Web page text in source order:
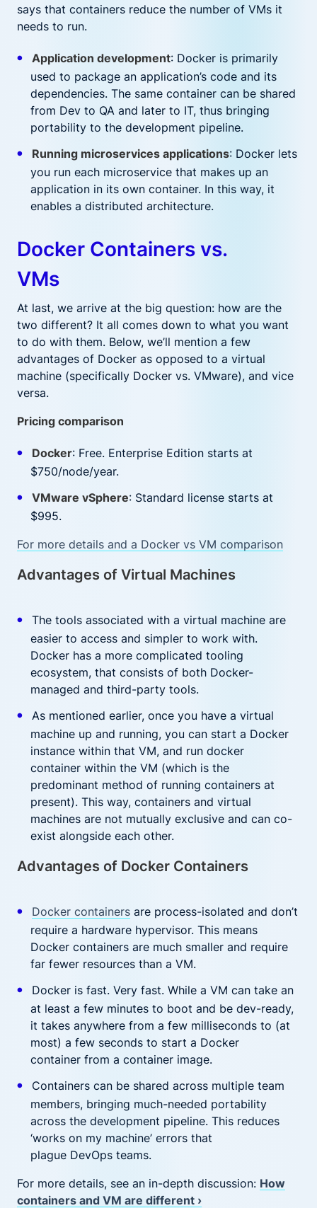
says that containers reduce the number of VMs it
needs to run.
Application development: Docker is primarily
used to package an application’s code and its
dependencies. The same container can be shared
from Dev to QA and later to IT, thus bringing
portability to the development pipeline.
Running microservices applications: Docker lets
you run each microservice that makes up an
application in its own container. In this way, it
enables a distributed architecture.
Docker Containers vs.
VMs
At last, we arrive at the big question: how are the
two different? It all comes down to what you want
to do with them. Below, we’ll mention a few
advantages of Docker as opposed to a virtual
machine (specifically Docker vs. VMware), and vice
versa.
Pricing comparison
Docker: Free. Enterprise Edition starts at
$750/node/year.
VMware vSphere: Standard license starts at
$995.
For more details and a Docker vs VM comparison
Advantages of Virtual Machines
The tools associated with a virtual machine are
easier to access and simpler to work with.
Docker has a more complicated tooling
ecosystem, that consists of both Docker-
managed and third-party tools.
As mentioned earlier, once you have a virtual
machine up and running, you can start a Docker
instance within that VM, and run docker
container within the VM (which is the
predominant method of running containers at
present). This way, containers and virtual
machines are not mutually exclusive and can co-
exist alongside each other.
Advantages of Docker Containers
Docker containersare process-isolated and don’t
require a hardware hypervisor. This means
Docker containers are much smaller and require
far fewer resources than a VM.
Docker is fast. Very fast. While a VM can take an
at least a few minutes to boot and be dev-ready,
it takes anywhere from a few milliseconds to (at
most) a few seconds to start a Docker
container from a container image.
Containers can be shared across multiple team
members, bringing much-needed portability
across the development pipeline. This reduces
‘works on my machine’ errors that
plague DevOps teams.
For more details, see an in-depth discussion: How
containers and VM are different ›